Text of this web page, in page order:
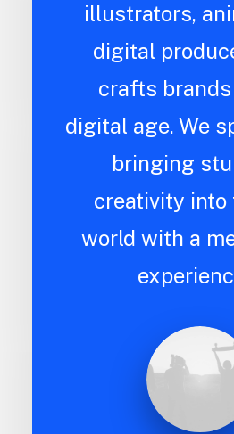
illustrators,
digital
crafts
digital age. We
bringing
creativity into
world with a